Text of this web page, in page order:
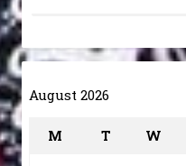
August 2026
M T W